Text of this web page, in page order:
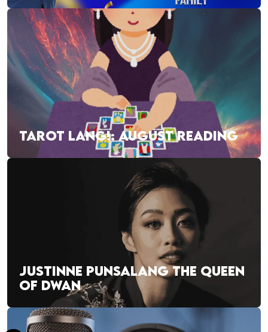
TAROT LANG!: AUGUST READING
JUSTINNE PUNSALANG THE QUEEN
OF DWAN